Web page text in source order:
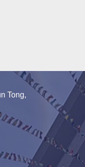
Tong,